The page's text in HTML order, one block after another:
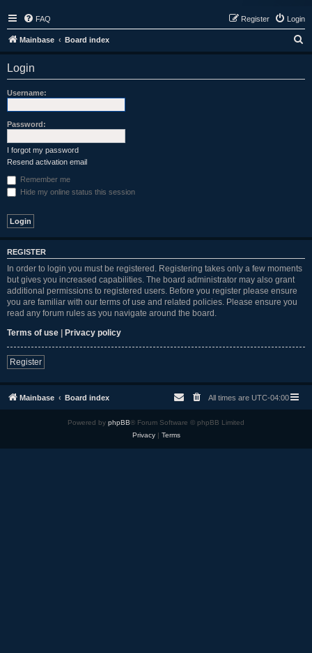
FAQ Login
Register
Mainbase Board index
e
Login
Username:
Password:
I forgot my password
Resend activation email
Remember me
Hide my online status this session
REGISTER
In order to login you must be registered. Registering takes only a few moments
but gives you increased capabilities. The board administrator may also grant
additional permissions to registered users. Before you register please ensure
you are familiar with our terms of use and related policies. Please ensure you
read any forum rules as you navigate around the board.
Terms of use | Privacy policy
Register
Mainbase Board index All times are UTC-04:00
Powered by phpBB® Forum Software © phpBB Limited
Privacy| Terms